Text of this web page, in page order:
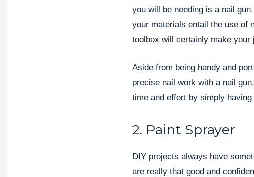
you will be needing is a nail
your materials entail the use of
toolbox will certainly make your
Aside from being handy and
precise nail work with a nail
time and effort by simply
2. Paint Sprayer
DIY projects always have
are really that good and